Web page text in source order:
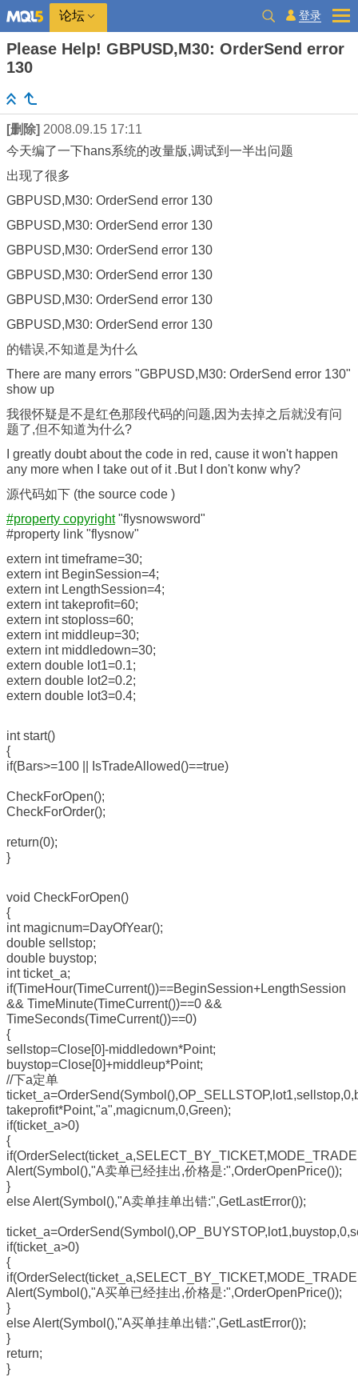
论坛 登录
Please Help! GBPUSD,M30: OrderSend error
130
[删除] 2008.09.15 17:11
今天编了一下hans系统的改量版,调试到一半出问题
出现了很多
GBPUSD,M30: OrderSend error 130
GBPUSD,M30: OrderSend error 130
GBPUSD,M30: OrderSend error 130
GBPUSD,M30: OrderSend error 130
GBPUSD,M30: OrderSend error 130
GBPUSD,M30: OrderSend error 130
的错误,不知道是为什么
There are many errors "GBPUSD,M30: OrderSend error 130"
show up
我很怀疑是不是红色那段代码的问题,因为去掉之后就没有问
题了,但不知道为什么?
I greatly doubt about the code in red, cause it won't happen
any more when I take out of it .But I don't konw why?
源代码如下 (the source code )
#property copyright"flysnowsword"
#property link "flysnow"
extern int timeframe=30;
extern int BeginSession=4;
extern int LengthSession=4;
extern int takeprofit=60;
extern int stoploss=60;
extern int middleup=30;
extern int middledown=30;
extern double lot1=0.1;
extern double lot2=0.2;
extern double lot3=0.4;
int start()
{
if(Bars>=100 || IsTradeAllowed()==true)
CheckForOpen();
CheckForOrder();
return(0);
}
void CheckForOpen()
{
int magicnum=DayOfYear();
double sellstop;
double buystop;
int ticket_a;
if(TimeHour(TimeCurrent())==BeginSession+LengthSession
&& TimeMinute(TimeCurrent())==0 &&
TimeSeconds(TimeCurrent())==0)
{
sellstop=Close[0]-middledown*Point;
buystop=Close[0]+middleup*Point;
//下a定单
takeprofit*Point,"a",magicnum,0,Green);
if(ticket_a>0)
{
Alert(Symbol(),"A卖单已经挂出,价格是:",OrderOpenPrice());
}
else Alert(Symbol(),"A卖单挂单出错:",GetLastError());
if(ticket_a>0)
{
Alert(Symbol(),"A买单已经挂出,价格是:",OrderOpenPrice());
}
else Alert(Symbol(),"A买单挂单出错:",GetLastError());
}
return;
}